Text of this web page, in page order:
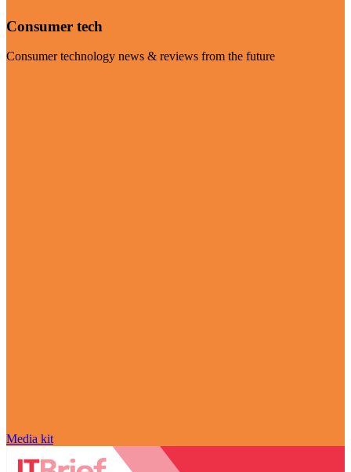
Consumer tech
Consumer technology news & reviews from the future
Media kit